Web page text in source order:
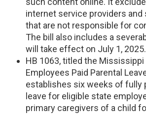
internet service providers and
that are not responsible for
The bill also includes a
will take effect on July 1, 2025.
HB 1063, titled the Mississippi
Employees Paid Parental
establishes six weeks of fully
leave for eligible state
primary caregivers of a child